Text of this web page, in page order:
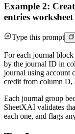
Example 2:
entries worksheet
Type this prompt
For each journal
by the journal ID in
journal using account
credit from column D,
Each journal group
SheetXAI validates
each one, and flags